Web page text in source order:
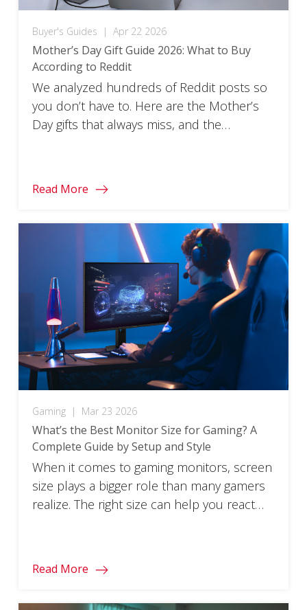
Buyer's Guides | Apr 22 2026
Mother’s Day Gift Guide 2026: What to Buy
According to Reddit
We analyzed hundreds of Reddit posts so
you don’t have to. Here are the Mother’s
Day gifts that always miss, and the
Read More
Gaming | Mar 23 2026
What’s the Best Monitor Size for Gaming? A
Complete Guide by Setup and Style
When it comes to gaming monitors, screen
size plays a bigger role than many gamers
realize. The right size can help you react
or uncomfortable, even if the monitor itself
Read More